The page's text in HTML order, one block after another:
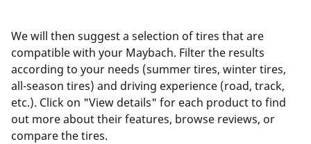
We will then suggest a selection of tires that are
compatible with your Maybach. Filter the results
according to your needs (summer tires, winter tires,
all-season tires) and driving experience (road, track,
etc.). Click on "View details" for each product to find
out more about their features, browse reviews, or
compare the tires.